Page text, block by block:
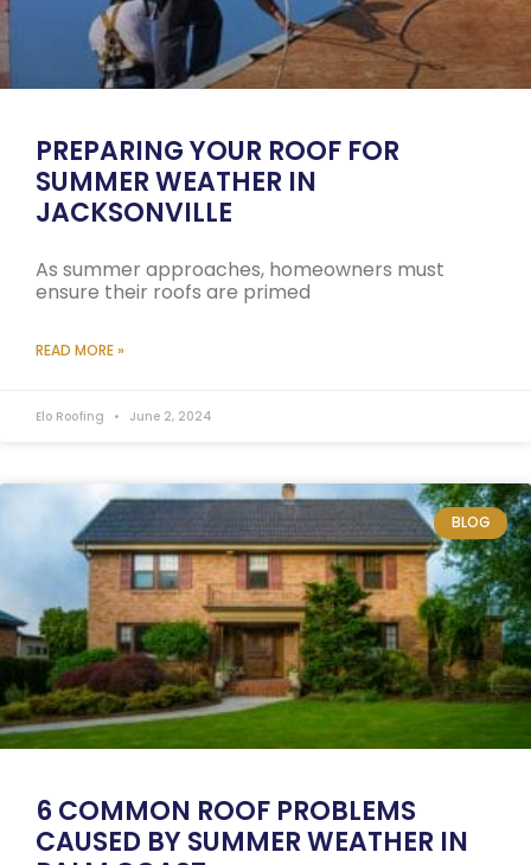
PREPARING YOUR ROOF FOR
SUMMER WEATHER IN
JACKSONVILLE
As summer approaches, homeowners must
ensure their roofs are primed
READ MORE »
Elo Roofing June 2, 2024
BLOG
6 COMMON ROOF PROBLEMS
CAUSED BY SUMMER WEATHER IN